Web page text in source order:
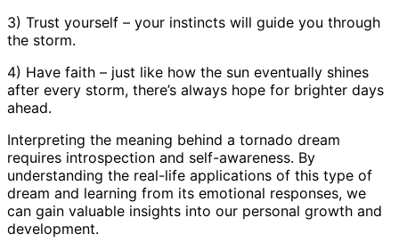
3) Trust yourself – your instincts will guide you through
the storm.
4) Have faith – just like how the sun eventually shines
after every storm, there’s always hope for brighter days
ahead.
Interpreting the meaning behind a tornado dream
requires introspection and self-awareness. By
understanding the real-life applications of this type of
dream and learning from its emotional responses, we
can gain valuable insights into our personal growth and
development.